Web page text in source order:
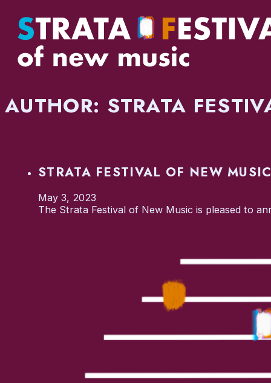
AUTHOR: STRATA
STRATA FESTIVAL OF NEW
May 3, 2023
The Strata Festival of New Music is pleased to